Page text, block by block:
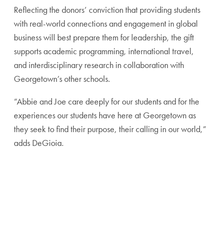
Reflecting the donors’ conviction that providing students
with real-world connections and engagement in global
business will best prepare them for leadership, the gift
supports academic programming, international travel,
and interdisciplinary research in collaboration with
Georgetown’s other schools.
“Abbie and Joe care deeply for our students and for the
experiences our students have here at Georgetown as
they seek to find their purpose, their calling in our world,”
adds DeGioia.